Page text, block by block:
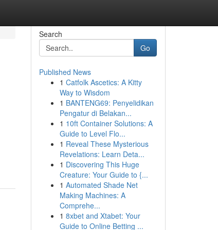
Search
Go
Published News
1 Catfolk Ascetics: A Kitty
Way to Wisdom
1 BANTENG69: Penyelidikan
Pengatur di Belakan...
1 10ft Container Solutions: A
Guide to Level Flo...
1 Reveal These Mysterious
Revelations: Learn Deta...
1 Discovering This Huge
Creature: Your Guide to {...
1 Automated Shade Net
Making Machines: A
Comprehe...
1 8xbet and Xtabet: Your
Guide to Online Betting ...